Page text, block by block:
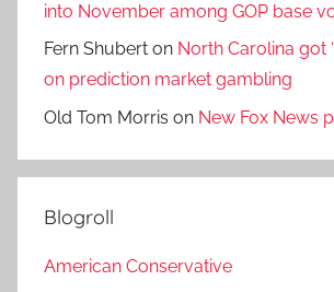
into November among GOP base
Fern Shubert on North Carolina got
on prediction market gambling
Old Tom Morris on New Fox News
Blogroll
American Conservative